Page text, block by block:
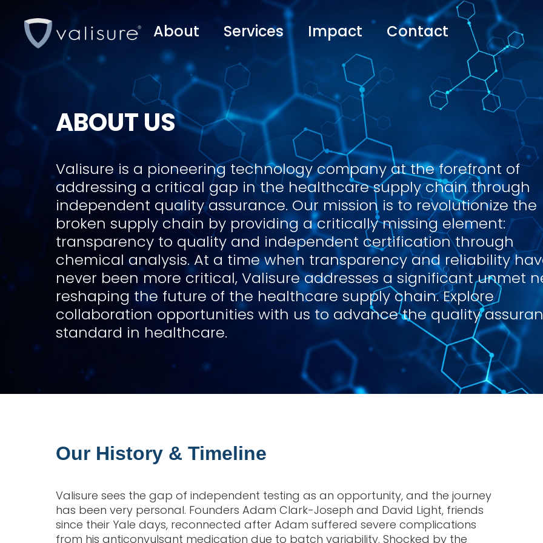
About Services Impact Contact
ABOUT US
Valisure is a pioneering technology company at the forefront of
addressing a critical gap in the healthcare supply chain through
independent quality assurance. Our mission is to revolutionize the
broken supply chain by providing a critically missing element:
transparency to quality and independent certification through
chemical analysis. At a time when transparency and reliability
never been more critical, Valisure addresses a significant unmet
reshaping the future of the healthcare supply chain. Explore
collaboration opportunities with us to advance the quality
standard in healthcare.
Our History & Timeline
Valisure sees the gap of independent testing as an opportunity, and the journey
has been very personal. Founders Adam Clark-Joseph and David Light, friends
since their Yale days, reconnected after Adam suffered severe complications
from his anticonvulsant medication due to batch variability. Shocked by the